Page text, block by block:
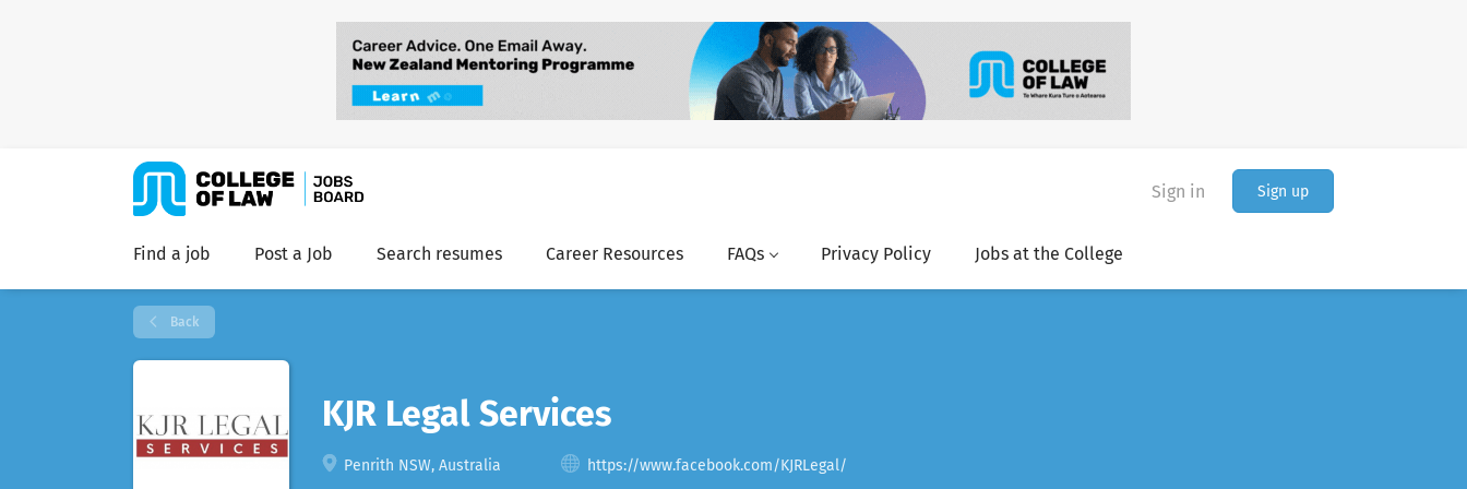
Sign in Sign up
Find a job Post a Job Search resumes Career Resources FAQs Privacy Policy Jobs at the College
Back
KJR Legal Services
Penrith NSW, Australia https://www.facebook.com/KJRLegal/